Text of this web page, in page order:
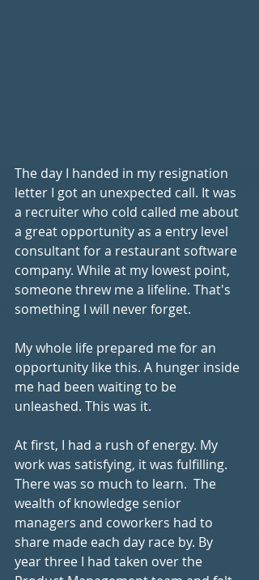
The day I handed in my resignation
letter I got an unexpected call. It was
a recruiter who cold called me about
a great opportunity as a entry level
consultant for a restaurant software
company. While at my lowest point,
someone threw me a lifeline. That's
something I will never forget.
My whole life prepared me for an
opportunity like this. A hunger inside
me had been waiting to be
unleashed. This was it.
At first, I had a rush of energy. My
work was satisfying, it was fulfilling.
There was so much to learn.  The
wealth of knowledge senior
managers and coworkers had to
share made each day race by. By
year three I had taken over the